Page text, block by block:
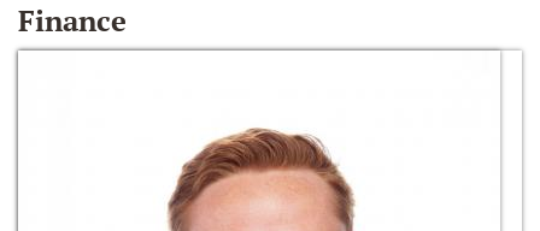
Finance